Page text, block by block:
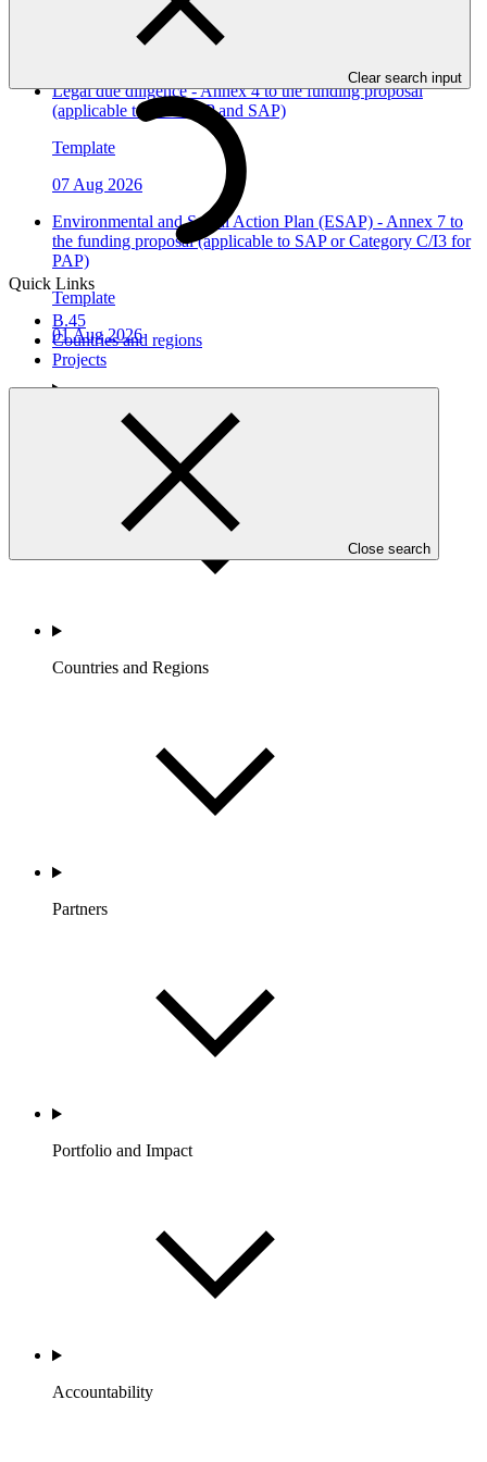
Clear search input
Quick Links
B.45
Countries and regions
Projects
Close search
Legal due diligence - Annex 4 to the funding proposal
(applicable to both PAP and SAP)
Template
07 Aug 2026
Environmental and Social Action Plan (ESAP) - Annex 7 to
the funding proposal (applicable to SAP or Category C/I3 for
PAP)
Template
01 Aug 2026
Who we are
Countries and Regions
Partners
Portfolio and Impact
Accountability